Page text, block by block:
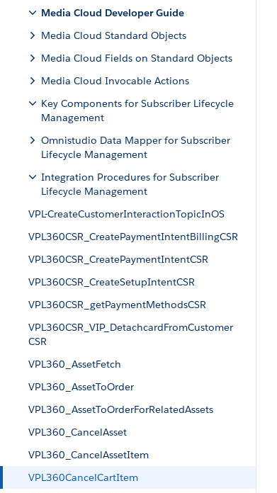
Media Cloud Developer Guide
Media Cloud Standard Objects
Media Cloud Fields on Standard Objects
Media Cloud Invocable Actions
Key Components for Subscriber Lifecycle
Management
Omnistudio Data Mapper for Subscriber
Lifecycle Management
Integration Procedures for Subscriber
Lifecycle Management
VPL-CreateCustomerInteractionTopicInOS
VPL360CSR_CreatePaymentIntentBillingCSR
VPL360CSR_CreatePaymentIntentCSR
VPL360CSR_CreateSetupIntentCSR
VPL360CSR_getPaymentMethodsCSR
VPL360CSR_VIP_DetachcardFromCustomer
CSR
VPL360_AssetFetch
VPL360_AssetToOrder
VPL360_AssetToOrderForRelatedAssets
VPL360_CancelAsset
VPL360_CancelAssetItem
VPL360CancelCartItem